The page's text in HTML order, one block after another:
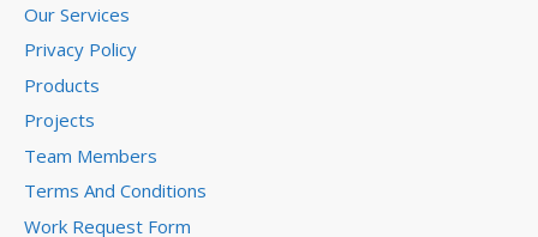
Our Services
Privacy Policy
Products
Projects
Team Members
Terms And Conditions
Work Request Form